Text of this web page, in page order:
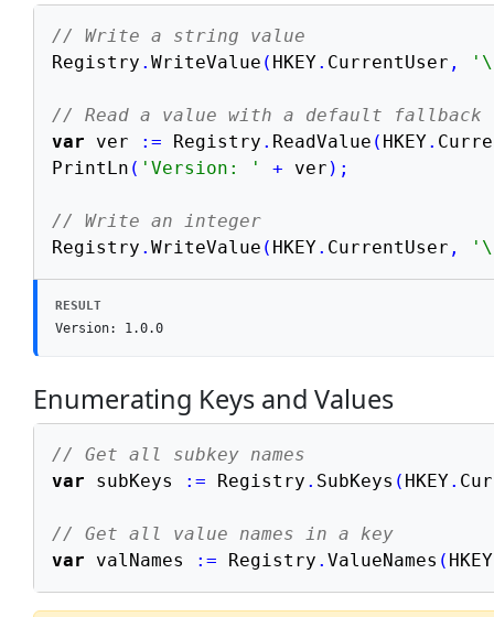
// Write a string value
Registry . WriteValue ( HKEY. CurrentUser ,
// Read a value with a default fallback
var ver := Registry . ReadValue ( HKEY.
PrintLn ( 'Version: ' + ver ) ;
// Write an integer
Registry . WriteValue ( HKEY. CurrentUser ,
RESULT
Version: 1.0.0
Enumerating Keys and Values
// Get all subkey names
var subKeys := Registry . SubKeys ( HKEY.
// Get all value names in a key
var valNames := Registry . ValueNames ( HKEY